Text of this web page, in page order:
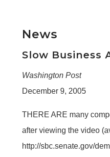
News
Slow Business
Washington Post
December 9, 2005
THERE ARE many
after viewing the video
http://sbc.senate.gov/